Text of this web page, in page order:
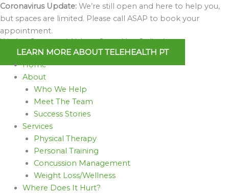
Skip
to
content
Coronavirus Update: We’re still open and here to help you,
but spaces are limited. Please call ASAP to book your
appointment.
We Are Open and Able to Serve You Online!
LEARN MORE ABOUT TELEHEALTH PT
Home
About
Who We Help
Meet The Team
Success Stories
Services
Physical Therapy
Personal Training
Concussion Management
Weight Loss/Wellness
Where Does It Hurt?